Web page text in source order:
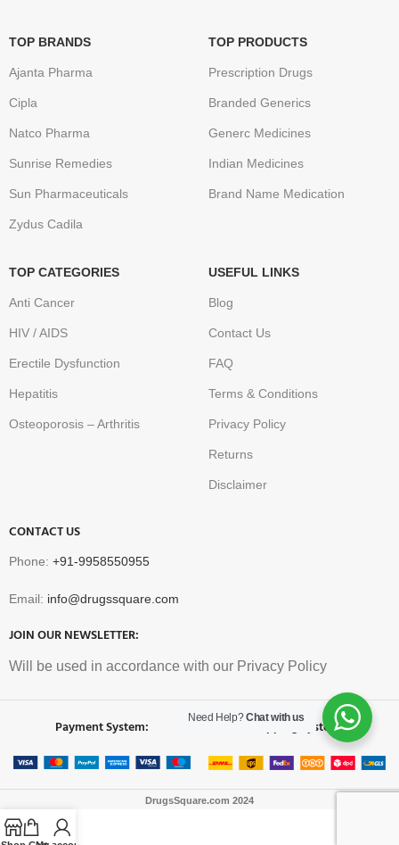
TOP BRANDS
Ajanta Pharma
Cipla
Natco Pharma
Sunrise Remedies
Sun Pharmaceuticals
Zydus Cadila
TOP PRODUCTS
Prescription Drugs
Branded Generics
Generc Medicines
Indian Medicines
Brand Name Medication
TOP CATEGORIES
Anti Cancer
HIV / AIDS
Erectile Dysfunction
Hepatitis
Osteoporosis – Arthritis
USEFUL LINKS
Blog
Contact Us
FAQ
Terms & Conditions
Privacy Policy
Returns
Disclaimer
CONTACT US
Phone: +91-9958550955
Email: info@drugssquare.com
JOIN OUR NEWSLETTER:
Will be used in accordance with our Privacy Policy
Payment System: Shipping System:
DrugsSquare.com 2024
Need Help?Chat with us